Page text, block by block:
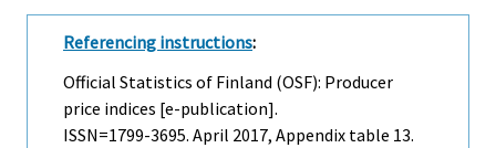
Referencing instructions:
Official Statistics of Finland (OSF): Producer
price indices [e-publication].
ISSN=1799-3695. April 2017, Appendix table 13.